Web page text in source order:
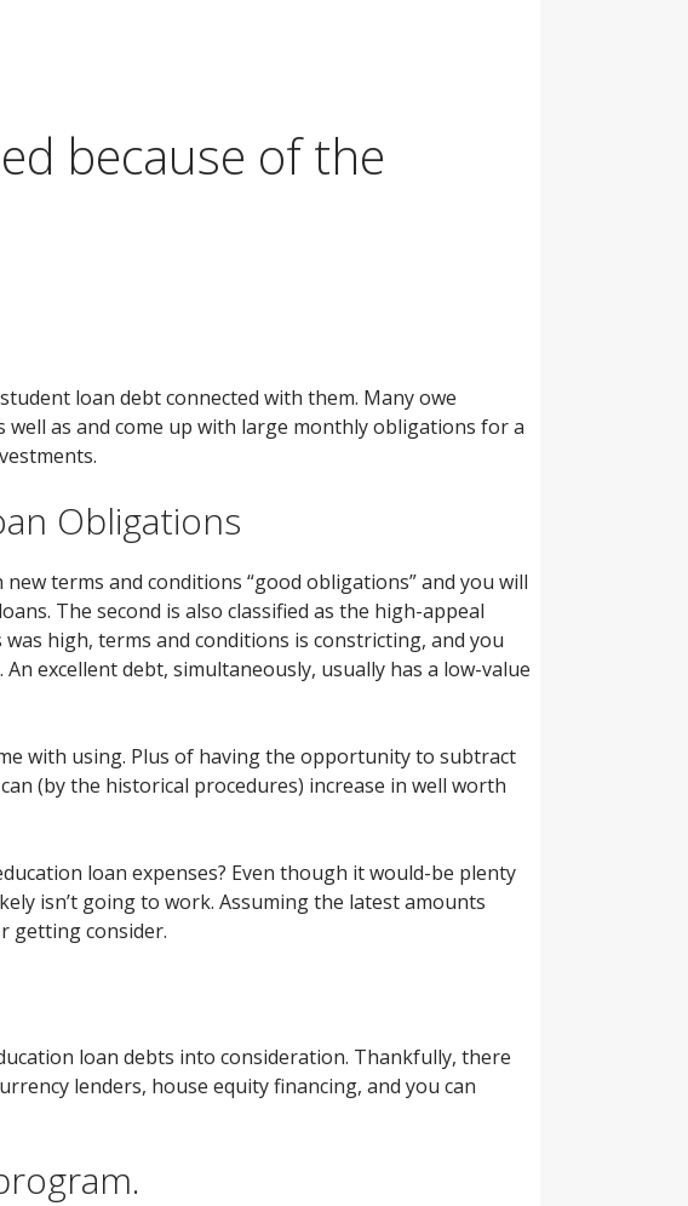
because of the
loan debt connected with them. Many owe
as and come up with large monthly obligations for a
Obligations
terms and conditions “good obligations” and you will
The second is also classified as the high-appeal
high, terms and conditions is constricting, and you
excellent debt, simultaneously, usually has a low-value
with using. Plus of having the opportunity to subtract
(by the historical procedures) increase in well worth
loan expenses? Even though it would-be plenty
isn’t going to work. Assuming the latest amounts
getting consider.
loan debts into consideration. Thankfully, there
lenders, house equity financing, and you can